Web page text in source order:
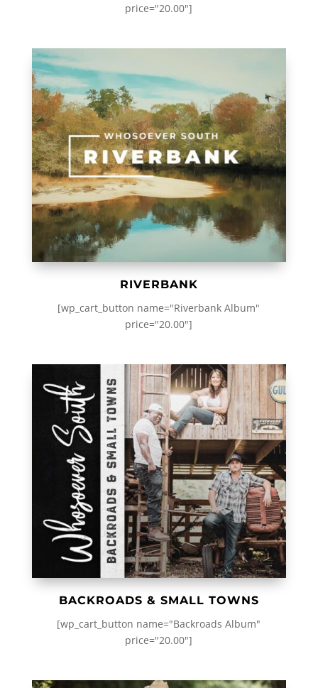
price="20.00"]
RIVERBANK
[wp_cart_button name="Riverbank Album"
price="20.00"]
BACKROADS & SMALL TOWNS
[wp_cart_button name="Backroads Album"
price="20.00"]